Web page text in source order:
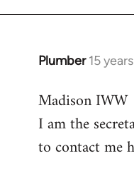
Plumber 15
In
to
Welcome
libcom.org
Madison IWW
I am the
to contact me